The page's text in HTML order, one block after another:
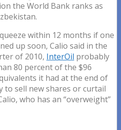
the World Bank ranks as
within 12 months if one
up soon, Calio said in the
of 2010, InterOil probably
80 percent of the $96
it had at the end of
to sell new shares or curtail
who has an “overweight”